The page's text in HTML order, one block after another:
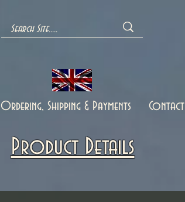
Ordering, Shipping & Payments Contact
Product Details